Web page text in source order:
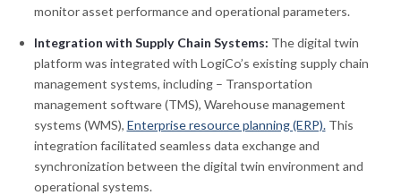
monitor asset performance and operational parameters.
Integration with Supply Chain Systems: The digital twin
platform was integrated with LogiCo’s existing supply chain
management systems, including – Transportation
management software (TMS), Warehouse management
systems (WMS), Enterprise resource planning (ERP).This
integration facilitated seamless data exchange and
synchronization between the digital twin environment and
operational systems.